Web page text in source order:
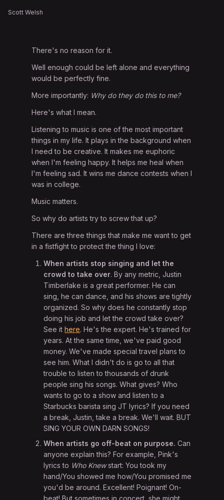
Scott Welsh
There's no reason for it.
Well enough could be left alone and everything
would be perfectly fine.
More importantly: Why do they do this to me?
Here's what I mean.
Listening to music is one of the most important
things in my life. It plays in the background when
I need to be creative. It makes me euphoric
when I'm feeling happy. It helps me heal when
I'm feeling sad. It wins me dance contests when I
was in college.
Music matters.
So why do artists try to screw that up?
There are three things that make me want to get
in a fistfight to protect the thing I love:
When artists stop singing and let the
crowd to take over. By any metric, Justin
Timberlake is a great performer. He can
sing, he can dance, and his shows are tightly
organized. So why does he constantly stop
doing his job and let the crowd take over?
See ithere. He's the expert. He's trained for
years. At the same time, we've paid good
money. We've made special travel plans to
see him. What I didn't do is go to all that
trouble to listen to thousands of drunk
people sing his songs. What gives? Who
wants to go to a show and listen to a
Starbucks barista sing JT lyrics? If you need
a break, Justin, take a break. We'll wait. BUT
SING YOUR OWN DARN SONGS!
When artists go off-beat on purpose. Can
anyone explain this? For example, Pink's
lyrics to Who Knewstart: You took my
hand/You showed me how/You promised me
you'd be around. Excellent! Poignant! On-